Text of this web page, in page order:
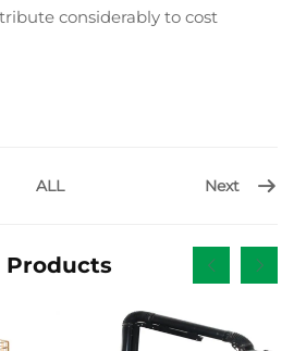
considerably to cost
ALL Next
Products